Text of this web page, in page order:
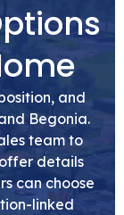
and
Begonia.
team to
details
can choose
linked